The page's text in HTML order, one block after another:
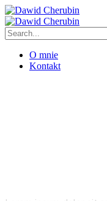
O mnie
Kontakt